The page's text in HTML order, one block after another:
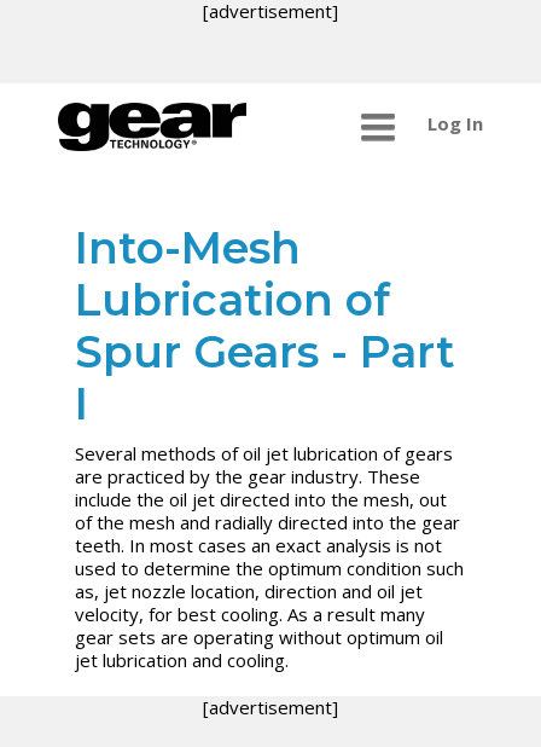
[advertisement]
Log In
Into-Mesh
Lubrication of
Spur Gears - Part
I
Several methods of oil jet lubrication of gears
are practiced by the gear industry. These
include the oil jet directed into the mesh, out
of the mesh and radially directed into the gear
teeth. In most cases an exact analysis is not
used to determine the optimum condition such
as, jet nozzle location, direction and oil jet
velocity, for best cooling. As a result many
gear sets are operating without optimum oil
jet lubrication and cooling.
[advertisement]